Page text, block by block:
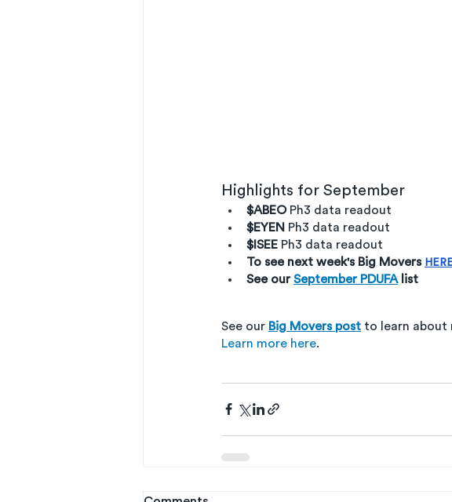
Highlights for September
$ABEO Ph3 data readout
$EYEN Ph3 data readout
$ISEE Ph3 data readout
To see next week's Big Movers
See our September PDUFA list
See our Big Movers post to learn about
Learn more here.